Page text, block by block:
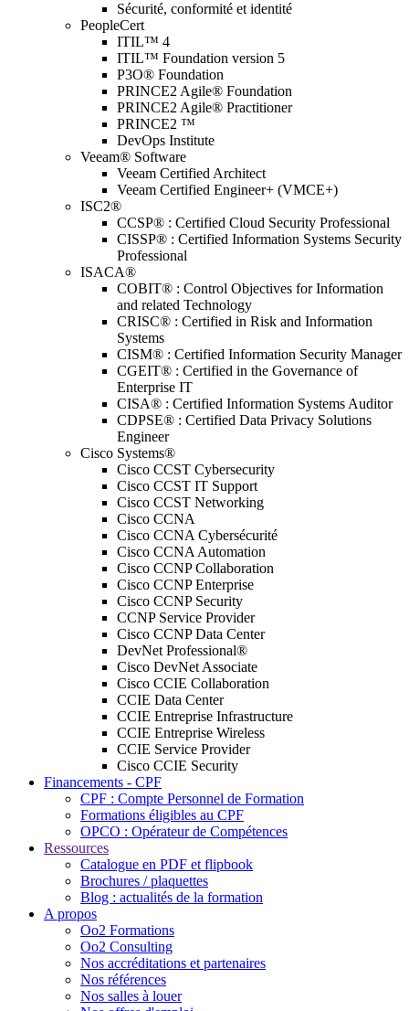
Sécurité, conformité et identité
PeopleCert
ITIL™ 4
ITIL™ Foundation version 5
P3O® Foundation
PRINCE2 Agile® Foundation
PRINCE2 Agile® Practitioner
PRINCE2 ™
DevOps Institute
Veeam® Software
Veeam Certified Architect
Veeam Certified Engineer+ (VMCE+)
ISC2®
CCSP® : Certified Cloud Security Professional
CISSP® : Certified Information Systems Security
Professional
ISACA®
COBIT® : Control Objectives for Information
and related Technology
CRISC® : Certified in Risk and Information
Systems
CISM® : Certified Information Security Manager
CGEIT® : Certified in the Governance of
Enterprise IT
CISA® : Certified Information Systems Auditor
CDPSE® : Certified Data Privacy Solutions
Engineer
Cisco Systems®
Cisco CCST Cybersecurity
Cisco CCST IT Support
Cisco CCST Networking
Cisco CCNA
Cisco CCNA Cybersécurité
Cisco CCNA Automation
Cisco CCNP Collaboration
Cisco CCNP Enterprise
Cisco CCNP Security
CCNP Service Provider
Cisco CCNP Data Center
DevNet Professional®
Cisco DevNet Associate
Cisco CCIE Collaboration
CCIE Data Center
CCIE Entreprise Infrastructure
CCIE Entreprise Wireless
CCIE Service Provider
Cisco CCIE Security
Financements - CPF
CPF : Compte Personnel de Formation
Formations éligibles au CPF
OPCO : Opérateur de Compétences
Ressources
Catalogue en PDF et flipbook
Brochures / plaquettes
Blog : actualités de la formation
A propos
Oo2 Formations
Oo2 Consulting
Nos accréditations et partenaires
Nos références
Nos salles à louer